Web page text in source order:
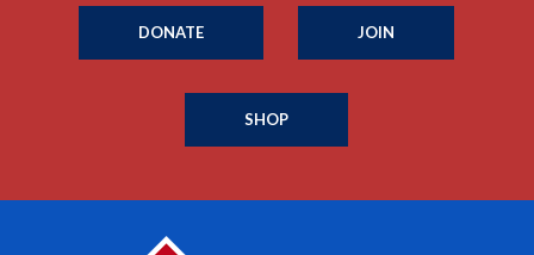
DONATE JOIN
SHOP